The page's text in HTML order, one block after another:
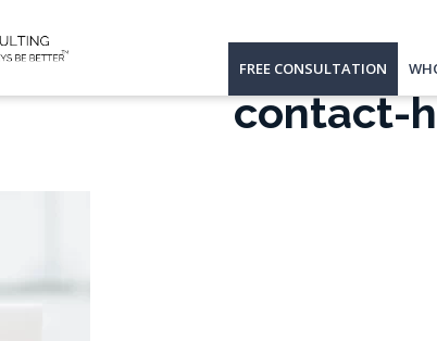
FREE CONSULTATION
contact-